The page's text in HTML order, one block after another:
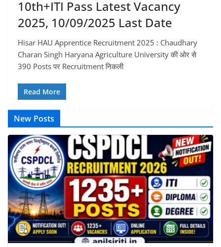
10th+ITI Pass Latest Vacancy
2025, 10/09/2025 Last Date
Hisar HAU Apprentice Recruitment 2025 : Chaudhary
Charan Singh Haryana Agriculture University की ओर से
390 Posts पर Recruitment निकली
Read More
New Posts